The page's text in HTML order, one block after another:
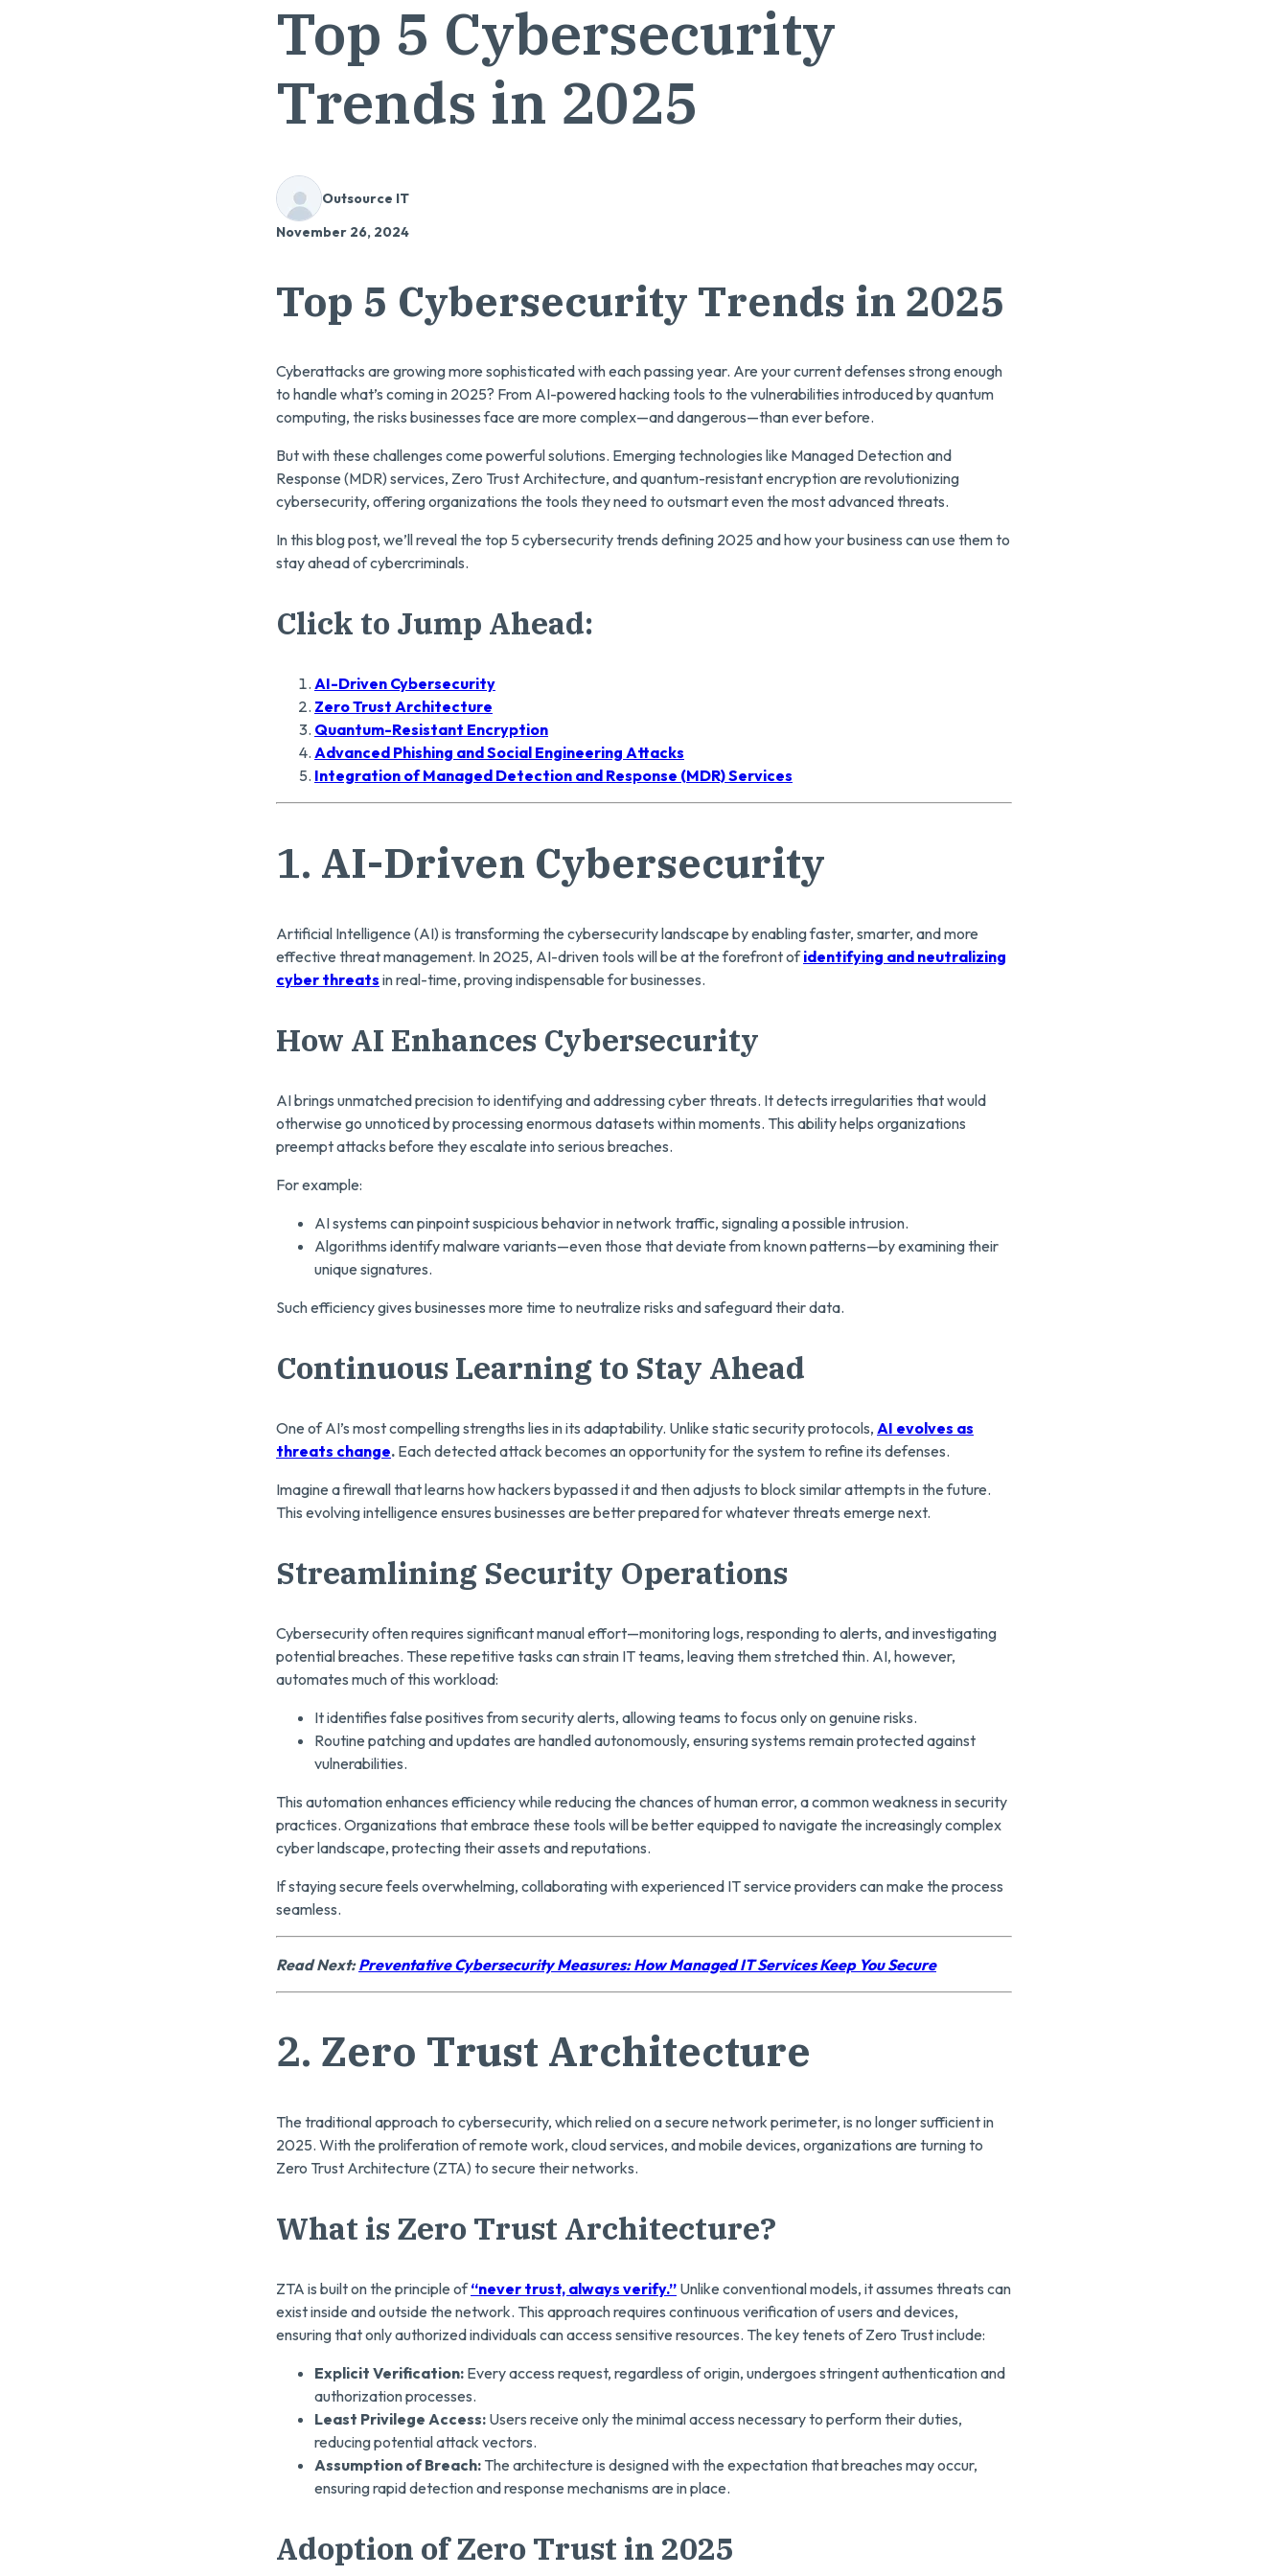
Top 5 Cybersecurity
Trends in 2025
Outsource IT
November 26, 2024
Top 5 Cybersecurity Trends in 2025
Cyberattacks are growing more sophisticated with each passing year. Are your current defenses strong enough
to handle what’s coming in 2025? From AI-powered hacking tools to the vulnerabilities introduced by quantum
computing, the risks businesses face are more complex—and dangerous—than ever before.
But with these challenges come powerful solutions. Emerging technologies like Managed Detection and
Response (MDR) services, Zero Trust Architecture, and quantum-resistant encryption are revolutionizing
cybersecurity, offering organizations the tools they need to outsmart even the most advanced threats.
In this blog post, we’ll reveal the top 5 cybersecurity trends defining 2025 and how your business can use them to
stay ahead of cybercriminals.
Click to Jump Ahead:
AI-Driven Cybersecurity
Zero Trust Architecture
Quantum-Resistant Encryption
Advanced Phishing and Social Engineering Attacks
Integration of Managed Detection and Response (MDR) Services
1. AI-Driven Cybersecurity
Artificial Intelligence (AI) is transforming the cybersecurity landscape by enabling faster, smarter, and more
effective threat management. In 2025, AI-driven tools will be at the forefront ofidentifying and neutralizing
cyber threats in real-time, proving indispensable for businesses.
How AI Enhances Cybersecurity
AI brings unmatched precision to identifying and addressing cyber threats. It detects irregularities that would
otherwise go unnoticed by processing enormous datasets within moments. This ability helps organizations
preempt attacks before they escalate into serious breaches.
For example:
AI systems can pinpoint suspicious behavior in network traffic, signaling a possible intrusion.
Algorithms identify malware variants—even those that deviate from known patterns—by examining their
unique signatures.
Such efficiency gives businesses more time to neutralize risks and safeguard their data.
Continuous Learning to Stay Ahead
One of AI’s most compelling strengths lies in its adaptability. Unlike static security protocols, AI evolves as
threats change. Each detected attack becomes an opportunity for the system to refine its defenses.
Imagine a firewall that learns how hackers bypassed it and then adjusts to block similar attempts in the future.
This evolving intelligence ensures businesses are better prepared for whatever threats emerge next.
Streamlining Security Operations
Cybersecurity often requires significant manual effort—monitoring logs, responding to alerts, and investigating
potential breaches. These repetitive tasks can strain IT teams, leaving them stretched thin. AI, however,
automates much of this workload:
It identifies false positives from security alerts, allowing teams to focus only on genuine risks.
Routine patching and updates are handled autonomously, ensuring systems remain protected against
vulnerabilities.
This automation enhances efficiency while reducing the chances of human error, a common weakness in security
practices. Organizations that embrace these tools will be better equipped to navigate the increasingly complex
cyber landscape, protecting their assets and reputations.
If staying secure feels overwhelming, collaborating with experienced IT service providers can make the process
seamless.
Read Next:Preventative Cybersecurity Measures: How Managed IT Services Keep You Secure
2. Zero Trust Architecture
The traditional approach to cybersecurity, which relied on a secure network perimeter, is no longer sufficient in
2025. With the proliferation of remote work, cloud services, and mobile devices, organizations are turning to
Zero Trust Architecture (ZTA) to secure their networks.
What is Zero Trust Architecture?
ZTA is built on the principle of“never trust, always verify.” Unlike conventional models, it assumes threats can
exist inside and outside the network. This approach requires continuous verification of users and devices,
ensuring that only authorized individuals can access sensitive resources. The key tenets of Zero Trust include:
Explicit Verification: Every access request, regardless of origin, undergoes stringent authentication and
authorization processes.
Least Privilege Access: Users receive only the minimal access necessary to perform their duties,
reducing potential attack vectors.
Assumption of Breach: The architecture is designed with the expectation that breaches may occur,
ensuring rapid detection and response mechanisms are in place.
Adoption of Zero Trust in 2025